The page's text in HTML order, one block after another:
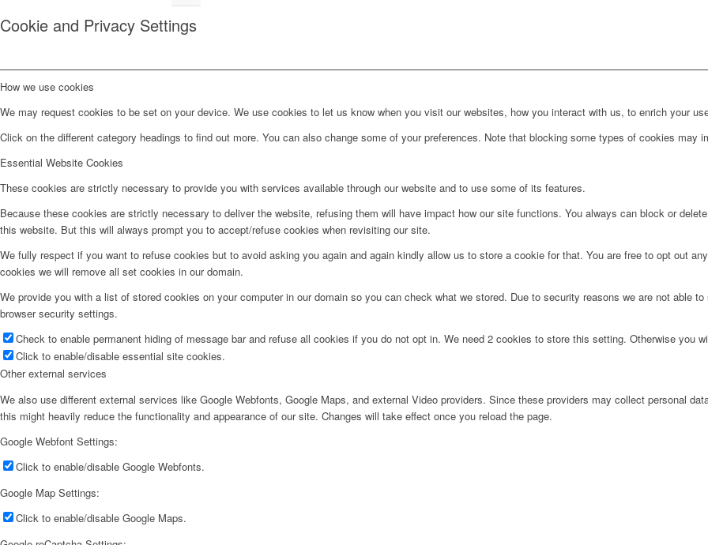
Cookie and Privacy Settings
How we use cookies
We may request cookies to be set on your device. We use cookies to let us know when you visit our websites, how you interact with us, to enrich your
Click on the different category headings to find out more. You can also change some of your preferences. Note that blocking some types of cookies may
Essential Website Cookies
These cookies are strictly necessary to provide you with services available through our website and to use some of its features.
Because these cookies are strictly necessary to deliver the website, refusing them will have impact how our site functions. You always can block or
this website. But this will always prompt you to accept/refuse cookies when revisiting our site.
We fully respect if you want to refuse cookies but to avoid asking you again and again kindly allow us to store a cookie for that. You are free to opt out
cookies we will remove all set cookies in our domain.
We provide you with a list of stored cookies on your computer in our domain so you can check what we stored. Due to security reasons we are not able
browser security settings.
Check to enable permanent hiding of message bar and refuse all cookies if you do not opt in. We need 2 cookies to store this setting. Otherwise you
Click to enable/disable essential site cookies.
Other external services
We also use different external services like Google Webfonts, Google Maps, and external Video providers. Since these providers may collect personal
this might heavily reduce the functionality and appearance of our site. Changes will take effect once you reload the page.
Google Webfont Settings:
Click to enable/disable Google Webfonts.
Google Map Settings:
Click to enable/disable Google Maps.